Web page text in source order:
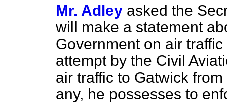
Mr. Adley asked the
will make a statement
Government on air
attempt by the Civil
air traffic to Gatwick
any, he possesses to